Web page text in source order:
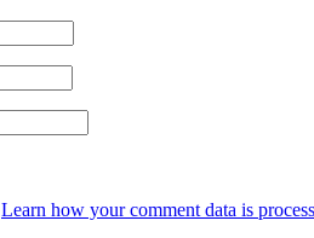
Learn how your comment data is